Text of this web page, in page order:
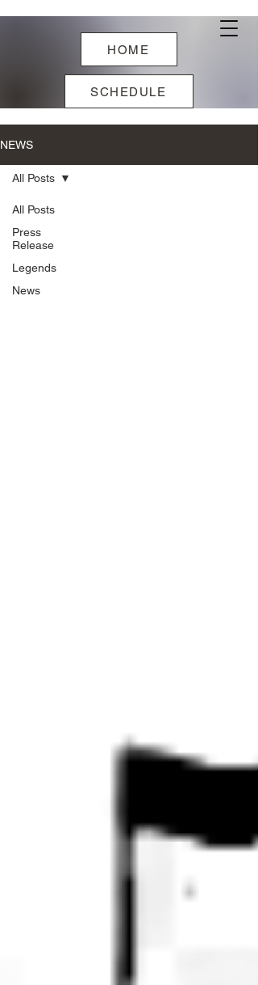
HOME
SCHEDULE
NEWS
All Posts
Press
Release
Legends
News
All Posts